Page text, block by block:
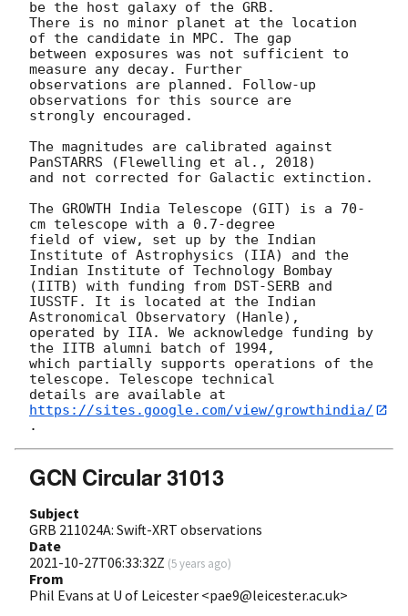
be the host galaxy of the GRB.
There is no minor planet at the location
of the candidate in MPC. The gap
between exposures was not sufficient to
measure any decay. Further
observations are planned. Follow-up
observations for this source are
strongly encouraged.
The magnitudes are calibrated against
PanSTARRS (Flewelling et al., 2018)
and not corrected for Galactic extinction.
The GROWTH India Telescope (GIT) is a 70-
cm telescope with a 0.7-degree
field of view, set up by the Indian
Institute of Astrophysics (IIA) and the
Indian Institute of Technology Bombay
(IITB) with funding from DST-SERB and
IUSSTF. It is located at the Indian
Astronomical Observatory (Hanle),
operated by IIA. We acknowledge funding by
the IITB alumni batch of 1994,
which partially supports operations of the
telescope. Telescope technical
details are available at
https://sites.google.com/view/growthindia/
GCN Circular 31013
Subject
GRB 211024A: Swift-XRT observations
Date
2021-10-27T06:33:32Z (5 years ago)
From
Phil Evans at U of Leicester <pae9@leicester.ac.uk>